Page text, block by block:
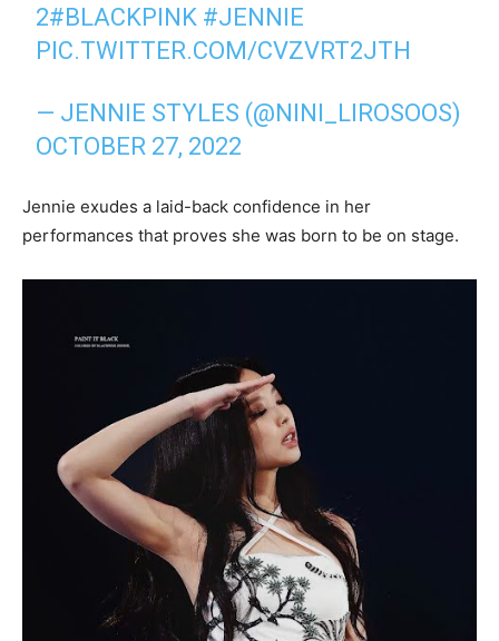
2#BLACKPINK #JENNIE
PIC.TWITTER.COM/CVZVRT2JTH
— JENNIE STYLES (@NINI_LIROSOOS)
OCTOBER 27, 2022
Jennie exudes a laid-back confidence in her
performances that proves she was born to be on stage.